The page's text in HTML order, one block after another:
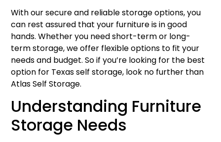
With our secure and reliable storage options, you
can rest assured that your furniture is in good
hands. Whether you need short-term or long-
term storage, we offer flexible options to fit your
needs and budget. So if you’re looking for the best
option for Texas self storage, look no further than
Atlas Self Storage.
Understanding Furniture
Storage Needs